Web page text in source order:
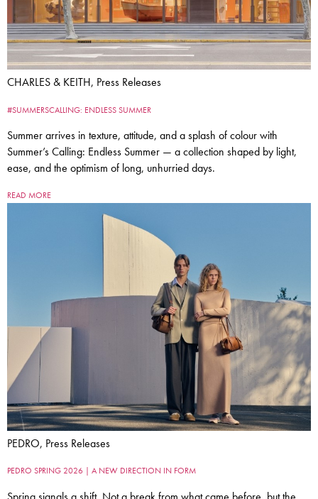
CHARLES & KEITH, Press Releases
#SUMMERSCALLING: ENDLESS SUMMER
Summer arrives in texture, attitude, and a splash of colour with
Summer’s Calling: Endless Summer — a collection shaped by light,
ease, and the optimism of long, unhurried days.
READ MORE
PEDRO, Press Releases
PEDRO SPRING 2026 | A NEW DIRECTION IN FORM